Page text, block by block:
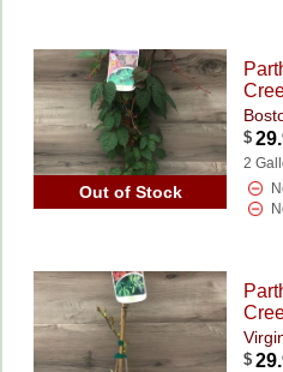
Out of Stock
$
2
$